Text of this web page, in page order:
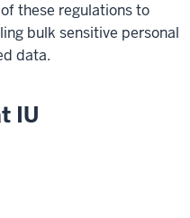
these regulations to
bulk sensitive personal
data.
IU